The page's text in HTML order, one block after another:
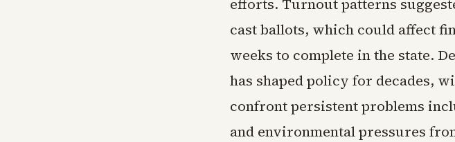
efforts. Turnout patterns
cast ballots, which could affect
weeks to complete in the state.
has shaped policy for decades,
confront persistent problems
and environmental pressures